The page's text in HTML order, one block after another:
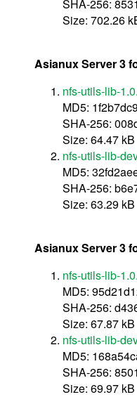
SHA-256:
Size: 702.26
Asianux Server 3
nfs-utils-lib-
MD5:
SHA-256:
Size: 64.47 kB
nfs-utils-lib-
MD5:
SHA-256:
Size: 63.29 kB
Asianux Server 3
nfs-utils-lib-
MD5:
SHA-256:
Size: 67.87 kB
nfs-utils-lib-
MD5:
SHA-256:
Size: 69.97 kB